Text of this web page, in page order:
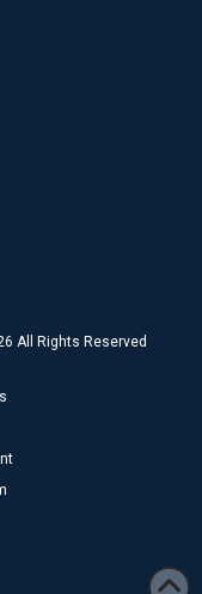
All Rights Reserved